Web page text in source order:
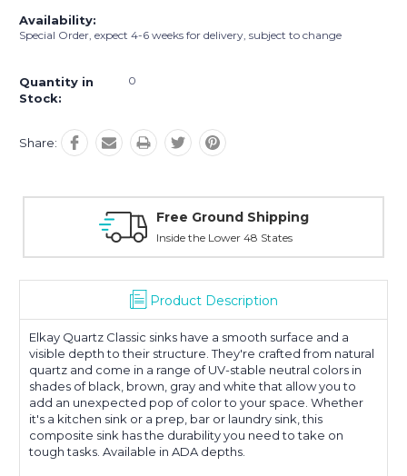
Availability:
Special Order, expect 4-6 weeks for delivery, subject to change
Quantity in
Stock:
0
Share:
Online Showroom Expirence
With Over 100 Years in the Industry
Product Description
Elkay Quartz Classic sinks have a smooth surface and a
visible depth to their structure. They're crafted from natural
quartz and come in a range of UV-stable neutral colors in
shades of black, brown, gray and white that allow you to
add an unexpected pop of color to your space. Whether
it's a kitchen sink or a prep, bar or laundry sink, this
composite sink has the durability you need to take on
tough tasks. Available in ADA depths.